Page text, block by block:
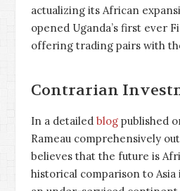
actualizing its African
opened Uganda’s first ever
offering trading pairs with
Contrarian
In a detailed blog published
Rameau comprehensively
believes that the future is
historical comparison to Asia